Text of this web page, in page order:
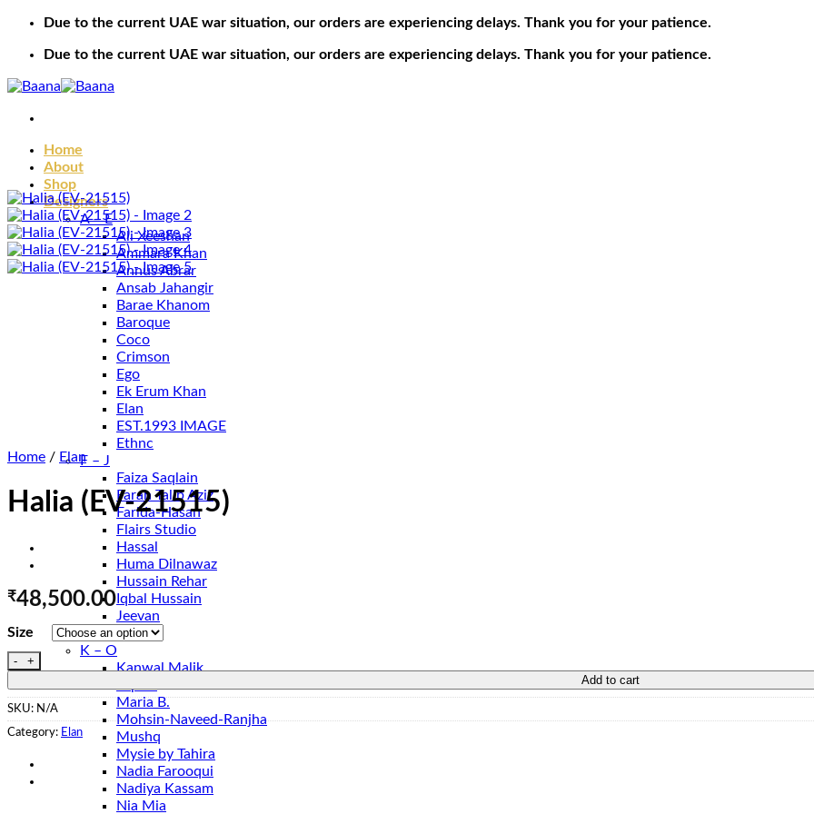
Skip
content
Due to the current UAE war situation, our orders are experiencing delays. Thank you for your patience.
Due to the current UAE war situation, our orders are experiencing delays. Thank you for your patience.
Home
About
Shop
Designers
A – E
Ali Xeeshan
Ammara Khan
Annus Abrar
Ansab Jahangir
Barae Khanom
Baroque
Coco
Crimson
Ego
Ek Erum Khan
Elan
EST.1993 IMAGE
Ethnc
F – J
Faiza Saqlain
Farah Talib Aziz
Farida-Hasan
Flairs Studio
Hassal
Huma Dilnawaz
Hussain Rehar
Iqbal Hussain
Jeevan
Jugnu
K – O
Kanwal Malik
Maria B.
Mohsin-Naveed-Ranjha
Mushq
Mysie by Tahira
Nadia Farooqui
Nadiya Kassam
Nia Mia
Home / Elan
Halia (EV-21515)
₹48,500.00
Size
Halia (EV-21515) quantity
Add to cart
SKU: N/A
Category: Elan